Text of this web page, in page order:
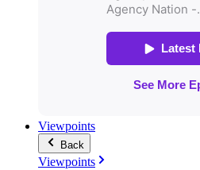
Viewpoints
Back
Viewpoints